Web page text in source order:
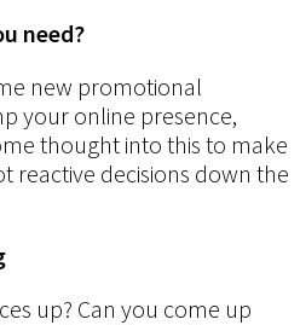
need?
new promotional
your online presence,
thought into this to make
reactive decisions down the
up? Can you come up